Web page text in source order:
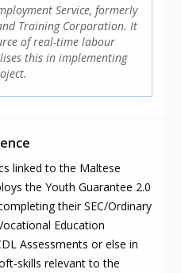
Service, formerly
Training Corporation. It
of real-time labour
this in implementing
linked to the Maltese
the Youth Guarantee 2.0
their SEC/Ordinary
Education
Assessments or else in
skills relevant to the